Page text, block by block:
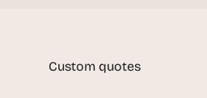
Custom quotes